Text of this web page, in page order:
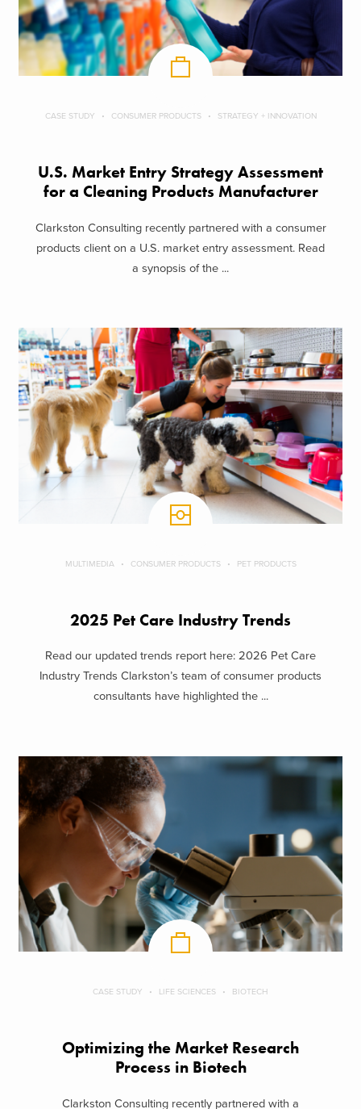
CASE STUDY CONSUMER PRODUCTS STRATEGY + INNOVATION
U.S. Market Entry Strategy Assessment
for a Cleaning Products Manufacturer
Clarkston Consulting recently partnered with a consumer
products client on a U.S. market entry assessment. Read
a synopsis of the ...
MULTIMEDIA CONSUMER PRODUCTS PET PRODUCTS
2025 Pet Care Industry Trends
Read our updated trends report here: 2026 Pet Care
Industry Trends Clarkston’s team of consumer products
consultants have highlighted the ...
CASE STUDY LIFE SCIENCES BIOTECH
Optimizing the Market Research
Process in Biotech
Clarkston Consulting recently partnered with a